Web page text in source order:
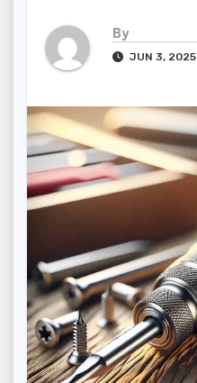
By
JUN 3, 2025